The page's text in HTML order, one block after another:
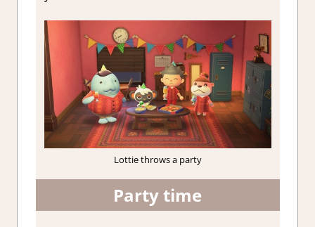
Lottie throws a party
Party time